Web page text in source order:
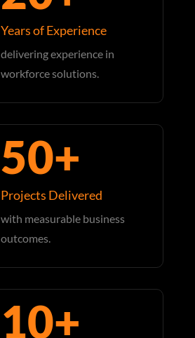
Years of Experience
delivering experience in
workforce solutions.
50+
Projects Delivered
with measurable business
outcomes.
10+